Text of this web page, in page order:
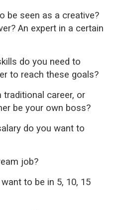
be seen as a creative?
An expert in a certain
do you need to
to reach these goals?
traditional career, or
be your own boss?
do you want to
job?
to be in 5, 10, 15